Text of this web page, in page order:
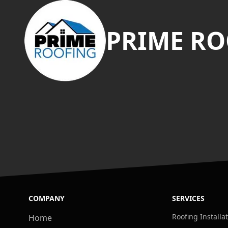
PRIME
COMPANY
Home
SERVICES
Roofing